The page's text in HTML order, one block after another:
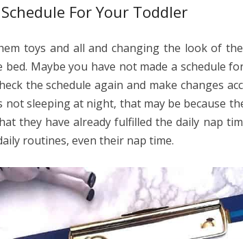
For Your Toddler
toys and all and changing the look of
Maybe you have not made a schedule
the schedule again and make changes
not sleeping at night, that may be because
they have already fulfilled the daily nap
routines, even their nap time.